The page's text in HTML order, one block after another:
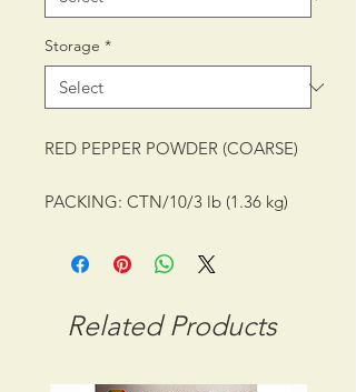
Storage *
RED PEPPER POWDER (COARSE)
PACKING: CTN/10/3 lb (1.36 kg)
STORAGE CONDITION: ROOM
GROSS WT: 14.60 kg
Related Products